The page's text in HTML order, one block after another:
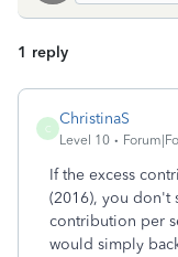
1 reply
C
ChristinaS
Level 10
If the excess
(2016), you don't
contribution per
would simply